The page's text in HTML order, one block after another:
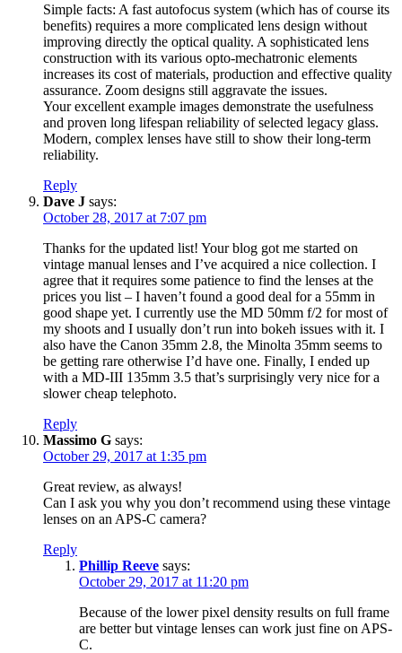
Simple facts: A fast autofocus system (which has of course its
benefits) requires a more complicated lens design without
improving directly the optical quality. A sophisticated lens
construction with its various opto-mechatronic elements
increases its cost of materials, production and effective quality
assurance. Zoom designs still aggravate the issues.
Your excellent example images demonstrate the usefulness
and proven long lifespan reliability of selected legacy glass.
Modern, complex lenses have still to show their long-term
reliability.
Reply
Dave J says:
October 28, 2017 at 7:07 pm
Thanks for the updated list! Your blog got me started on
vintage manual lenses and I’ve acquired a nice collection. I
agree that it requires some patience to find the lenses at the
prices you list – I haven’t found a good deal for a 55mm in
good shape yet. I currently use the MD 50mm f/2 for most of
my shoots and I usually don’t run into bokeh issues with it. I
also have the Canon 35mm 2.8, the Minolta 35mm seems to
be getting rare otherwise I’d have one. Finally, I ended up
with a MD-III 135mm 3.5 that’s surprisingly very nice for a
slower cheap telephoto.
Reply
Massimo G says:
October 29, 2017 at 1:35 pm
Great review, as always!
Can I ask you why you don’t recommend using these vintage
lenses on an APS-C camera?
Reply
Phillip Reeve says:
October 29, 2017 at 11:20 pm
Because of the lower pixel density results on full frame
are better but vintage lenses can work just fine on APS-
C.